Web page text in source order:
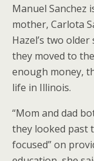
Manuel Sanchez
mother, Carlota
Hazel’s two
they moved to
enough money,
life in Illinois.
“Mom and dad
they looked past
focused” on